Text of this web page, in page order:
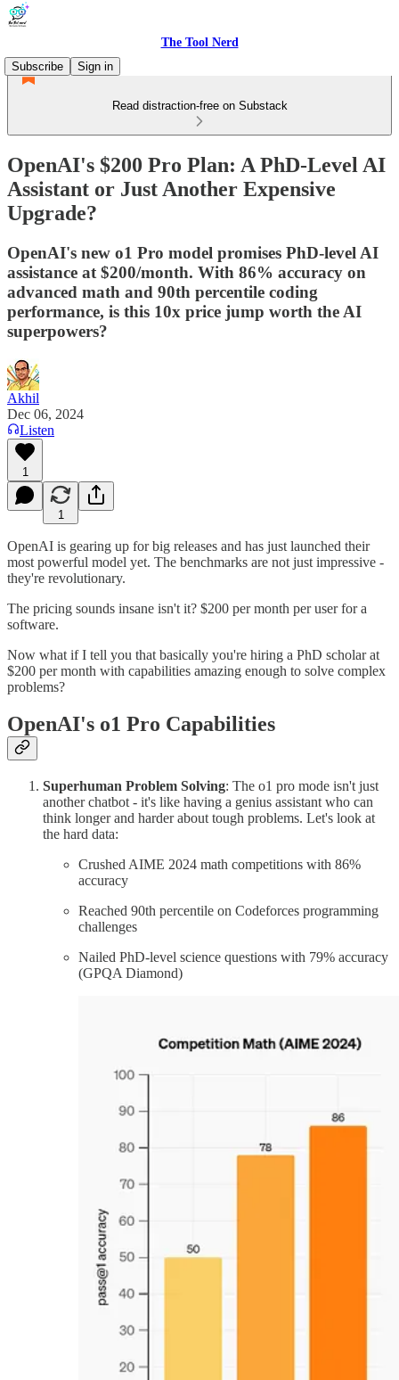
The Tool Nerd
Subscribe
Sign in
Read distraction-free on Substack
OpenAI's $200 Pro Plan: A PhD-Level AI
Assistant or Just Another Expensive
Upgrade?
OpenAI's new o1 Pro model promises PhD-level AI
assistance at $200/month. With 86% accuracy on
advanced math and 90th percentile coding
performance, is this 10x price jump worth the AI
superpowers?
Akhil
Dec 06, 2024
Listen
1
1
OpenAI is gearing up for big releases and has just launched their
most powerful model yet. The benchmarks are not just impressive -
they're revolutionary.
The pricing sounds insane isn't it? $200 per month per user for a
software.
Now what if I tell you that basically you're hiring a PhD scholar at
$200 per month with capabilities amazing enough to solve complex
problems?
OpenAI's o1 Pro Capabilities
Superhuman Problem Solving: The o1 pro mode isn't just
another chatbot - it's like having a genius assistant who can
think longer and harder about tough problems. Let's look at
the hard data:
Crushed AIME 2024 math competitions with 86%
accuracy
Reached 90th percentile on Codeforces programming
challenges
Nailed PhD-level science questions with 79% accuracy
(GPQA Diamond)